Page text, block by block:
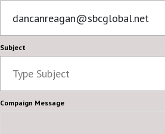
Subject
Compaign Message